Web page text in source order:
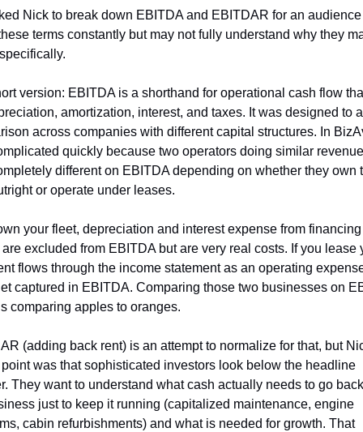
Nick to break down EBITDA and EBITDAR for an audience
terms constantly but may not fully understand why they
version: EBITDA is a shorthand for operational cash flow
amortization, interest, and taxes. It was designed to
across companies with different capital structures. In
quickly because two operators doing similar
different on EBITDA depending on whether they own
or operate under leases.
your fleet, depreciation and interest expense from
excluded from EBITDA but are very real costs. If you lease
flows through the income statement as an operating
captured in EBITDA. Comparing those two businesses on
comparing apples to oranges.
(adding back rent) is an attempt to normalize for that, but
was that sophisticated investors look below the headline
They want to understand what cash actually needs to go
just to keep it running (capitalized maintenance, engine
cabin refurbishments) and what is needed for growth. That